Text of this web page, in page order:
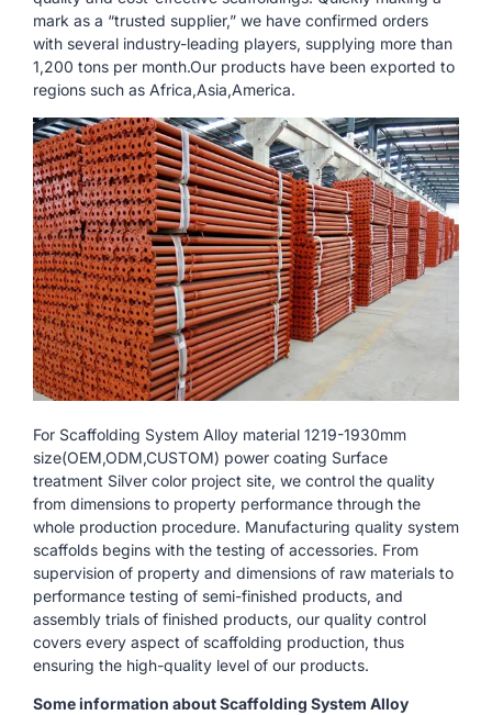
mark as a “trusted supplier,” we have confirmed orders
with several industry-leading players, supplying more than
1,200 tons per month.Our products have been exported to
regions such as Africa,Asia,America.
For Scaffolding System Alloy material 1219-1930mm
size(OEM,ODM,CUSTOM) power coating Surface
treatment Silver color project site, we control the quality
from dimensions to property performance through the
whole production procedure. Manufacturing quality system
scaffolds begins with the testing of accessories. From
supervision of property and dimensions of raw materials to
performance testing of semi-finished products, and
assembly trials of finished products, our quality control
covers every aspect of scaffolding production, thus
ensuring the high-quality level of our products.
Some information about Scaffolding System Alloy